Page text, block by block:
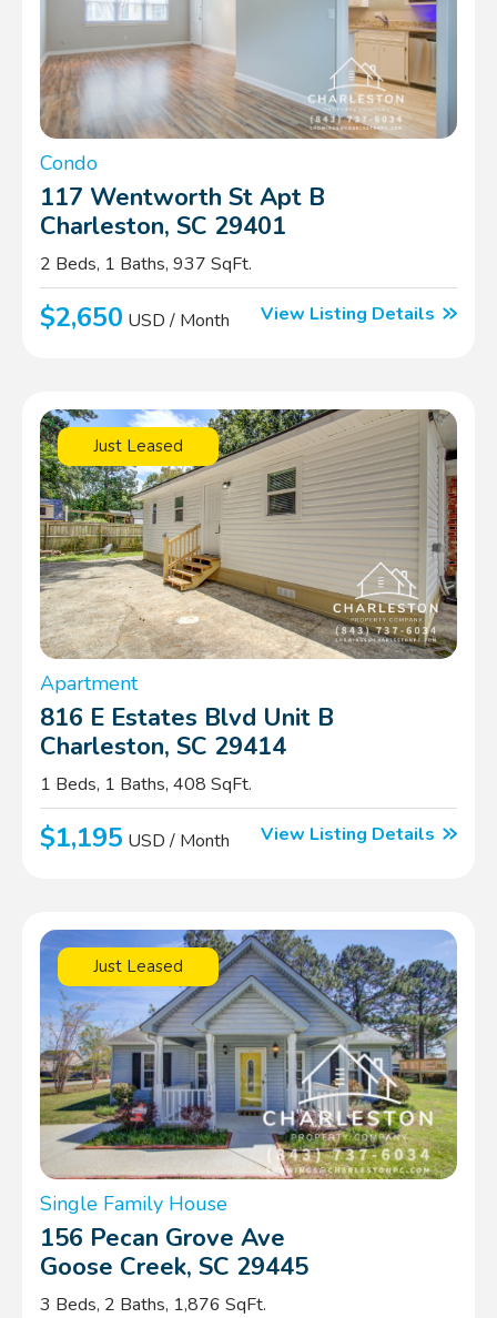
Condo
117 Wentworth St Apt B
Charleston, SC 29401
2 Beds, 1 Baths, 937 SqFt.
$2,650 USD / Month View Listing Details
Just Leased
Apartment
816 E Estates Blvd Unit B
Charleston, SC 29414
1 Beds, 1 Baths, 408 SqFt.
$1,195 USD / Month View Listing Details
Just Leased
Single Family House
156 Pecan Grove Ave
Goose Creek, SC 29445
3 Beds, 2 Baths, 1,876 SqFt.